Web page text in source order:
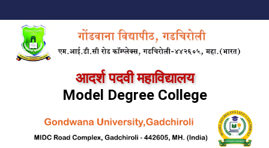
आदर्श पदवी महाविद्यालय
Model Degree College